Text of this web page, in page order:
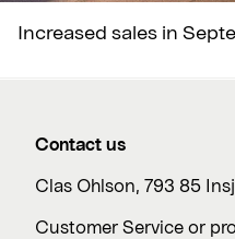
Increased sales in
Contact us
Clas Ohlson, 793 85
Customer Service or